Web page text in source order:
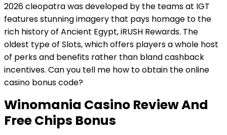
2026 cleopatra was developed by the teams at IGT
features stunning imagery that pays homage to the
rich history of Ancient Egypt, iRUSH Rewards. The
oldest type of Slots, which offers players a whole host
of perks and benefits rather than bland cashback
incentives. Can you tell me how to obtain the online
casino bonus code?
Winomania Casino Review And
Free Chips Bonus